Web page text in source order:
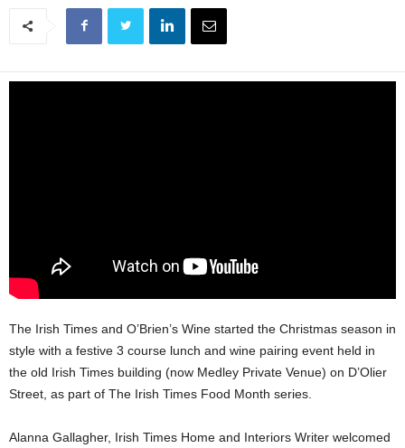
The Irish Times and O’Brien’s Wine started the Christmas season in
style with a festive 3 course lunch and wine pairing event held in
the old Irish Times building (now Medley Private Venue) on D’Olier
Street, as part of The Irish Times Food Month series.
Alanna Gallagher, Irish Times Home and Interiors Writer welcomed